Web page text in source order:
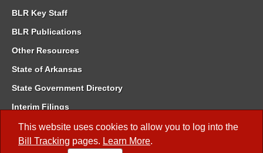
This website uses cookies to allow you to log into the
Bill Tracking pages. Learn More.
BLR Key Staff
BLR Publications
Other Resources
State of Arkansas
State Government Directory
Interim Filings
Committee Room Reservation
Meetings of the Whole/Business Meetings